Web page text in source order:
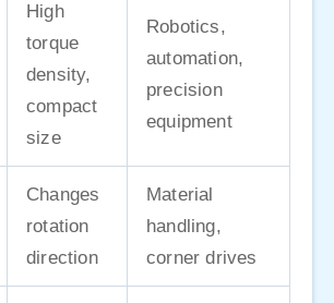
High
torque
density,
compact
size
Robotics,
automation,
precision
equipment
Changes
rotation
direction
Material
handling,
corner drives